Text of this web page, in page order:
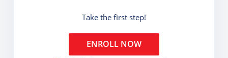
Take the first step!
ENROLL NOW